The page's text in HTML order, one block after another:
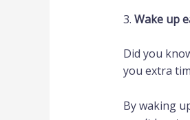
3. Wake up
Did you
you extra
By waking